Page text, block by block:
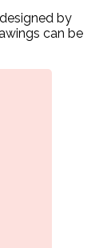
by
can be